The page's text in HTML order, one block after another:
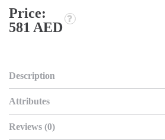
Price:
581 AED
Description
Attributes
Reviews (0)